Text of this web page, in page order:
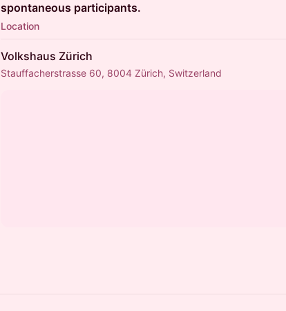
spontaneous participants.
Location
Volkshaus Zürich
Stauffacherstrasse 60, 8004 Zürich, Switzerland